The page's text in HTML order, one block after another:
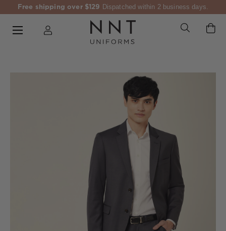
Free shipping over $129 Dispatched within 2 business days.